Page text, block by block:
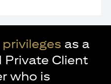
as a
Private Client
who is